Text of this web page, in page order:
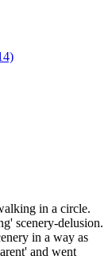
in a circle.
scenery-delusion.
in a way as
and went